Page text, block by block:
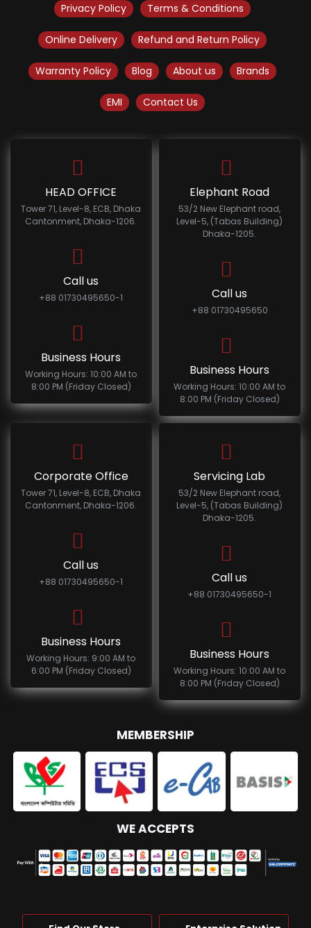
Privacy Policy Terms & Conditions
Online Delivery Refund and Return Policy
Warranty Policy Blog About us Brands
EMI Contact Us
HEAD OFFICE
Tower 71, Level-8, ECB, Dhaka
Cantonment, Dhaka-1206.
Call us
+88 01730495650-1
Business Hours
Working Hours: 10:00 AM to
8:00 PM (Friday Closed)
Elephant Road
53/2 New Elephant road,
Level-5, (Tabas Building)
Dhaka-1205.
Call us
+88 01730495650
Business Hours
Working Hours: 10:00 AM to
8:00 PM (Friday Closed)
Corporate Office
Tower 71, Level-8, ECB, Dhaka
Cantonment, Dhaka-1206.
Call us
+88 01730495650-1
Business Hours
Working Hours: 9:00 AM to
6:00 PM (Friday Closed)
Servicing Lab
53/2 New Elephant road,
Level-5, (Tabas Building)
Dhaka-1205.
Call us
+88 01730495650-1
Business Hours
Working Hours: 10:00 AM to
8:00 PM (Friday Closed)
MEMBERSHIP
WE ACCEPTS